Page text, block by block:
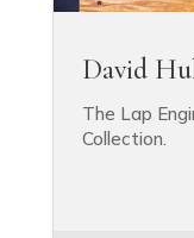
David
The Lap
Collection.